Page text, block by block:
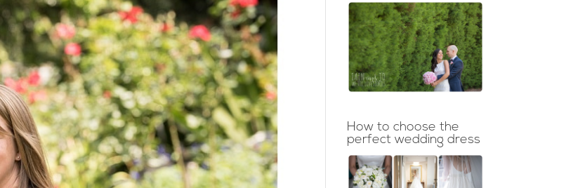
How to choose the
perfect wedding dress